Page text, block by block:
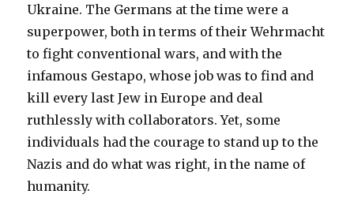
Ukraine. The Germans at the time were a
superpower, both in terms of their Wehrmacht
to fight conventional wars, and with the
infamous Gestapo, whose job was to find and
kill every last Jew in Europe and deal
ruthlessly with collaborators. Yet, some
individuals had the courage to stand up to the
Nazis and do what was right, in the name of
humanity.